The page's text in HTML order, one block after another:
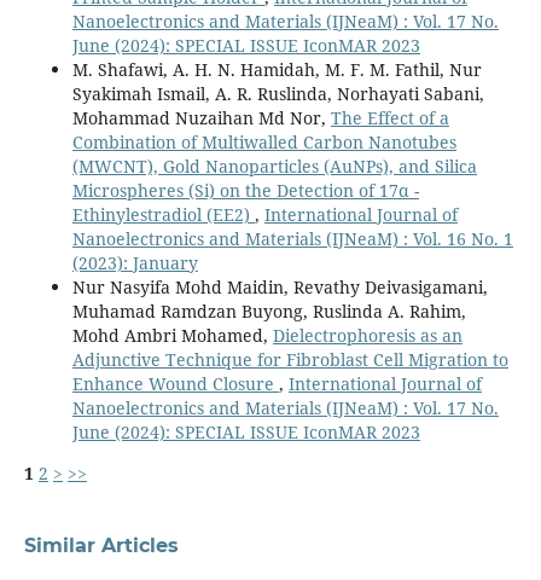
Nanoelectronics and Materials (IJNeaM) : Vol. 17 No.
June (2024): SPECIAL ISSUE IconMAR 2023
M. Shafawi, A. H. N. Hamidah, M. F. M. Fathil, Nur
Syakimah Ismail, A. R. Ruslinda, Norhayati Sabani,
Mohammad Nuzaihan Md Nor, The Effect of a
Combination of Multiwalled Carbon Nanotubes
(MWCNT), Gold Nanoparticles (AuNPs), and Silica
Microspheres (Si) on the Detection of 17α -
Ethinylestradiol (EE2) , International Journal of
Nanoelectronics and Materials (IJNeaM) : Vol. 16 No. 1
(2023): January
Nur Nasyifa Mohd Maidin, Revathy Deivasigamani,
Muhamad Ramdzan Buyong, Ruslinda A. Rahim,
Mohd Ambri Mohamed, Dielectrophoresis as an
Adjunctive Technique for Fibroblast Cell Migration to
Enhance Wound Closure , International Journal of
Nanoelectronics and Materials (IJNeaM) : Vol. 17 No.
June (2024): SPECIAL ISSUE IconMAR 2023
1 2 > >>
Similar Articles